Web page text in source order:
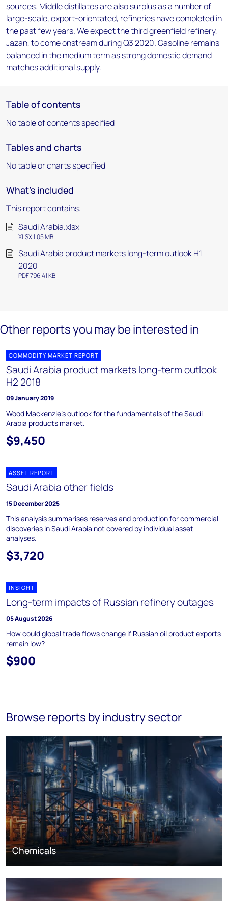
sources. Middle distillates are also surplus as a number of
large-scale, export-orientated, refineries have completed in
the past few years. We expect the third greenfield refinery,
Jazan, to come onstream during Q3 2020. Gasoline remains
balanced in the medium term as strong domestic demand
matches additional supply.
Table of contents
No table of contents specified
Tables and charts
No table or charts specified
What's included
This report contains:
Saudi Arabia.xlsx
XLSX 1.05 MB
Saudi Arabia product markets long-term outlook H1
2020
PDF 796.41 KB
Other reports you may be interested in
COMMODITY MARKET REPORT
Saudi Arabia product markets long-term outlook
H2 2018
09 January 2019
Wood Mackenzie's outlook for the fundamentals of the Saudi
Arabia products market.
$9,450
ASSET REPORT
Saudi Arabia other fields
15 December 2025
This analysis summarises reserves and production for commercial
discoveries in Saudi Arabia not covered by individual asset
analyses.
$3,720
INSIGHT
Long-term impacts of Russian refinery outages
05 August 2026
How could global trade flows change if Russian oil product exports
remain low?
$900
Browse reports by industry sector
Chemicals